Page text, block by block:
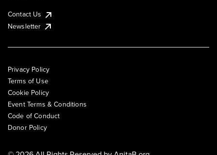
Contact Us
Newsletter
Privacy Policy
Terms of Use
Cookie Policy
Event Terms & Conditions
Code of Conduct
Donor Policy